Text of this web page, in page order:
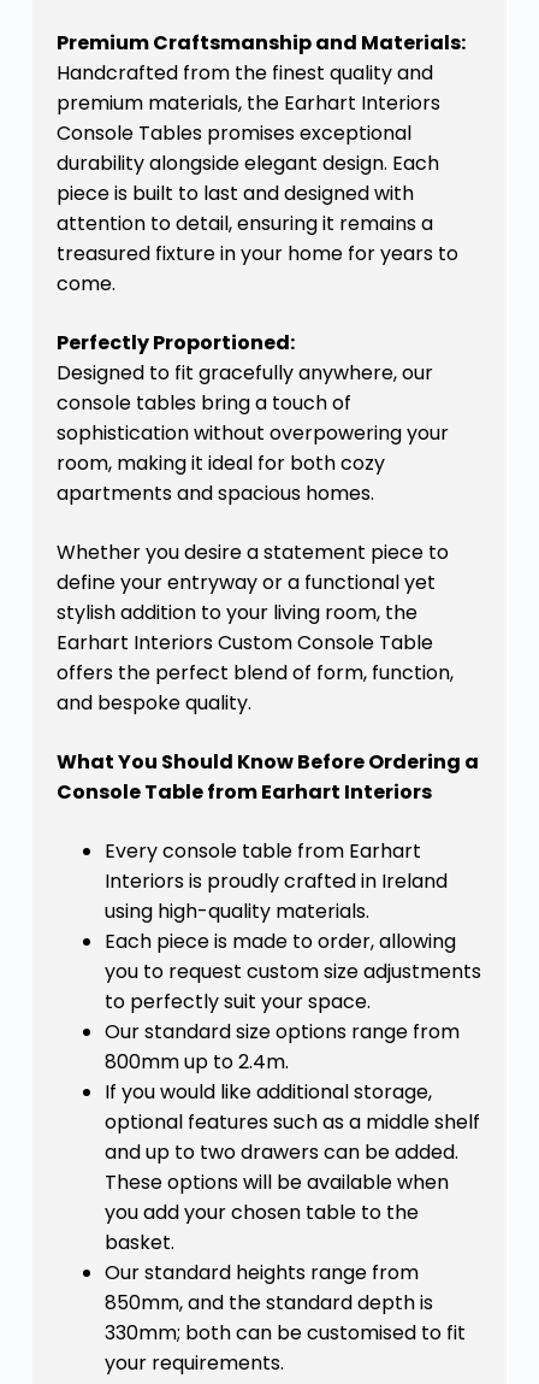
Premium Craftsmanship and Materials:
Handcrafted from the finest quality and
premium materials, the Earhart Interiors
Console Tables promises exceptional
durability alongside elegant design. Each
piece is built to last and designed with
attention to detail, ensuring it remains a
treasured fixture in your home for years to
come.
Perfectly Proportioned:
Designed to fit gracefully anywhere, our
console tables bring a touch of
sophistication without overpowering your
room, making it ideal for both cozy
apartments and spacious homes.
Whether you desire a statement piece to
define your entryway or a functional yet
stylish addition to your living room, the
Earhart Interiors Custom Console Table
offers the perfect blend of form, function,
and bespoke quality.
What You Should Know Before Ordering a
Console Table from Earhart Interiors
Every console table from Earhart
Interiors is proudly crafted in Ireland
using high-quality materials.
Each piece is made to order, allowing
you to request custom size adjustments
to perfectly suit your space.
Our standard size options range from
800mm up to 2.4m.
If you would like additional storage,
optional features such as a middle shelf
and up to two drawers can be added.
These options will be available when
you add your chosen table to the
basket.
Our standard heights range from
850mm, and the standard depth is
330mm; both can be customised to fit
your requirements.